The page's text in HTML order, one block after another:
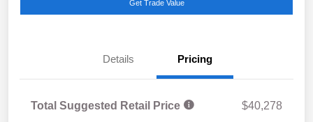
Get Trade Value
Details Pricing
Total Suggested Retail Price
$40,278